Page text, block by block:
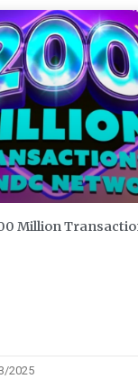
Million
2025